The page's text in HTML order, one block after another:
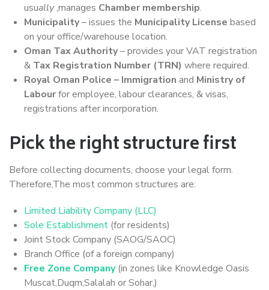
usually,manages Chamber membership.
Municipality– issues the Municipality License based
on your office/warehouse location.
Oman Tax Authority– provides your VAT registration
& Tax Registration Number (TRN) where required.
Royal Oman Police – Immigration and Ministry of
Labourfor employee, labour clearances, & visas,
registrations after incorporation.
Pick the right structure first
Before collecting documents, choose your legal form.
Therefore,The most common structures are:
Limited Liability Company (LLC)
Sole Establishment (for residents)
Joint Stock Company (SAOG/SAOC)
Branch Office (of a foreign company)
Free Zone Company (in zones like Knowledge Oasis
Muscat,Duqm,Salalah or Sohar,)